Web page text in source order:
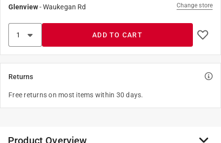
Glenview-Waukegan Rd Change store
ADD TO CART
Returns
Free returns on most items within 30 days.
Product Overview